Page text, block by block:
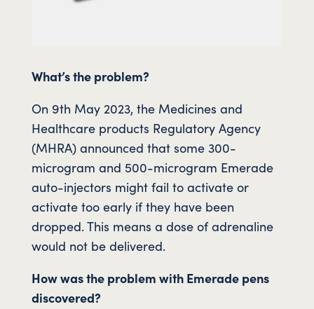
What’s the problem?
On 9th May 2023, the Medicines and
Healthcare products Regulatory Agency
(MHRA) announced that some 300-
microgram and 500-microgram Emerade
auto-injectors might fail to activate or
activate too early if they have been
dropped. This means a dose of adrenaline
would not be delivered.
How was the problem with Emerade pens
discovered?